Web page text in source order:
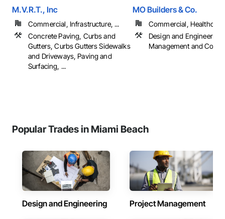
M.V.R.T., Inc
Commercial, Infrastructure, ...
Concrete Paving, Curbs and
Gutters, Curbs Gutters Sidewalks
and Driveways, Paving and
Surfacing, ...
MO Builders & Co.
Commercial,
Design and
Management and
Popular Trades in Miami Beach
Design and Engineering Project Management